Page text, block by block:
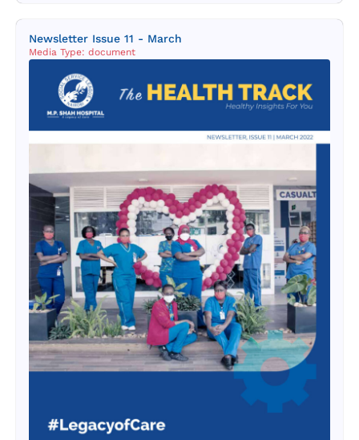
Newsletter Issue 11 - March
Media Type: document